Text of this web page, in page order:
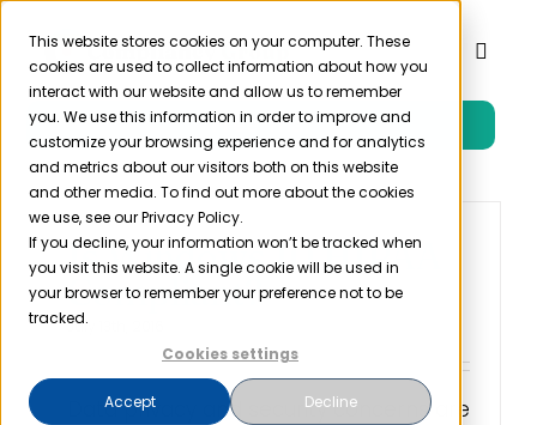
This website stores cookies on your computer. These
cookies are used to collect information about how you
interact with our website and allow us to remember
you. We use this information in order to improve and
customize your browsing experience and for analytics
and metrics about our visitors both on this website
and other media. To find out more about the cookies
we use, see our Privacy Policy.
If you decline, your information won’t be tracked when
you visit this website. A single cookie will be used in
your browser to remember your preference not to be
tracked.
Cookies settings
Accept Decline
Skip
content
Toggle
Product
Solutions
Resources
Free Trial
Is Windows 10 HIPAA
Compliant?
July 13th, 2016
Data privacy and security concerns are